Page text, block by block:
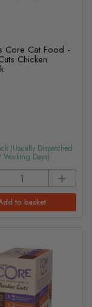
Core Cat Food -
Chicken
(usually Dispatched
Working Days)
to basket